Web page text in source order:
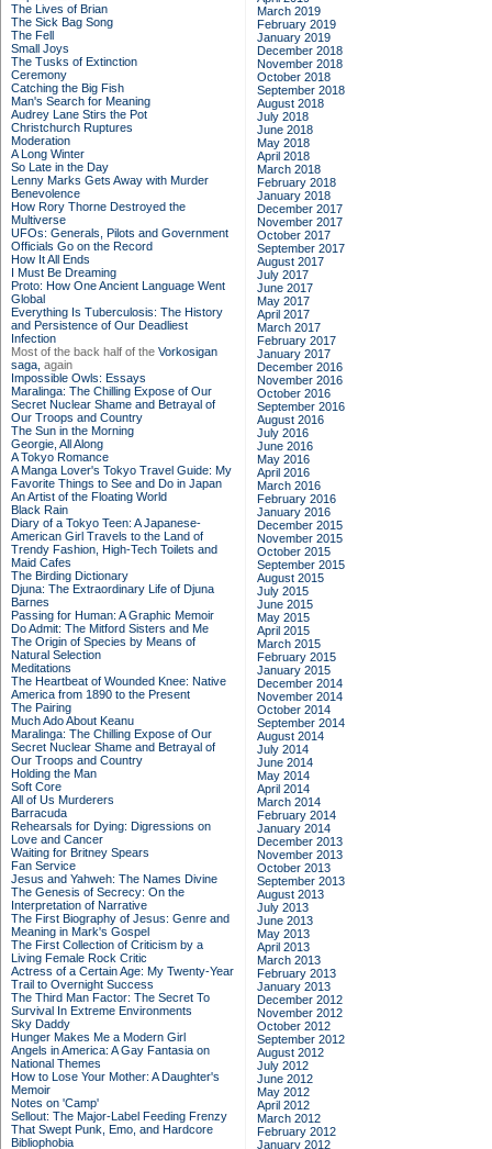
The Lives of Brian
The Sick Bag Song
The Fell
Small Joys
The Tusks of Extinction
Ceremony
Catching the Big Fish
Man's Search for Meaning
Audrey Lane Stirs the Pot
Christchurch Ruptures
Moderation
A Long Winter
So Late in the Day
Lenny Marks Gets Away with Murder
Benevolence
How Rory Thorne Destroyed the
Multiverse
UFOs: Generals, Pilots and Government
Officials Go on the Record
How It All Ends
I Must Be Dreaming
Proto: How One Ancient Language Went
Global
Everything Is Tuberculosis: The History
and Persistence of Our Deadliest
Infection
Most of the back half of the Vorkosigan
saga, again
Impossible Owls: Essays
Maralinga: The Chilling Expose of Our
Secret Nuclear Shame and Betrayal of
Our Troops and Country
The Sun in the Morning
Georgie, All Along
A Tokyo Romance
A Manga Lover's Tokyo Travel Guide: My
Favorite Things to See and Do in Japan
An Artist of the Floating World
Black Rain
Diary of a Tokyo Teen: A Japanese-
American Girl Travels to the Land of
Trendy Fashion, High-Tech Toilets and
Maid Cafes
The Birding Dictionary
Djuna: The Extraordinary Life of Djuna
Barnes
Passing for Human: A Graphic Memoir
Do Admit: The Mitford Sisters and Me
The Origin of Species by Means of
Natural Selection
Meditations
The Heartbeat of Wounded Knee: Native
America from 1890 to the Present
The Pairing
Much Ado About Keanu
Maralinga: The Chilling Expose of Our
Secret Nuclear Shame and Betrayal of
Our Troops and Country
Holding the Man
Soft Core
All of Us Murderers
Barracuda
Rehearsals for Dying: Digressions on
Love and Cancer
Waiting for Britney Spears
Fan Service
Jesus and Yahweh: The Names Divine
The Genesis of Secrecy: On the
Interpretation of Narrative
The First Biography of Jesus: Genre and
Meaning in Mark's Gospel
The First Collection of Criticism by a
Living Female Rock Critic
Actress of a Certain Age: My Twenty-Year
Trail to Overnight Success
The Third Man Factor: The Secret To
Survival In Extreme Environments
Sky Daddy
Hunger Makes Me a Modern Girl
Angels in America: A Gay Fantasia on
National Themes
How to Lose Your Mother: A Daughter's
Memoir
Notes on 'Camp'
Sellout: The Major-Label Feeding Frenzy
That Swept Punk, Emo, and Hardcore
Bibliophobia
March 2019
February 2019
January 2019
December 2018
November 2018
October 2018
September 2018
August 2018
July 2018
June 2018
May 2018
April 2018
March 2018
February 2018
January 2018
December 2017
November 2017
October 2017
September 2017
August 2017
July 2017
June 2017
May 2017
April 2017
March 2017
February 2017
January 2017
December 2016
November 2016
October 2016
September 2016
August 2016
July 2016
June 2016
May 2016
April 2016
March 2016
February 2016
January 2016
December 2015
November 2015
October 2015
September 2015
August 2015
July 2015
June 2015
May 2015
April 2015
March 2015
February 2015
January 2015
December 2014
November 2014
October 2014
September 2014
August 2014
July 2014
June 2014
May 2014
April 2014
March 2014
February 2014
January 2014
December 2013
November 2013
October 2013
September 2013
August 2013
July 2013
June 2013
May 2013
April 2013
March 2013
February 2013
January 2013
December 2012
November 2012
October 2012
September 2012
August 2012
July 2012
June 2012
May 2012
April 2012
March 2012
February 2012
January 2012